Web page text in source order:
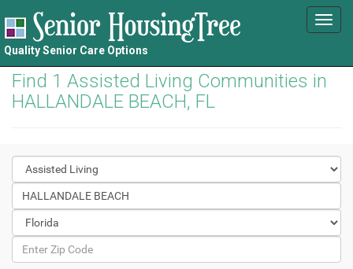
Quality Senior Care Options
Find 1 Assisted Living Communities in
HALLANDALE BEACH, FL